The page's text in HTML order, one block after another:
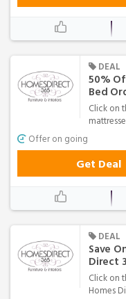
DEAL
50%
Bed
Click on
Offer on going
Get Deal
DEAL
Save
Direct
Click on
Homes